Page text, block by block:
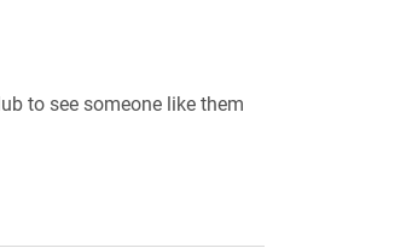
to see someone like them